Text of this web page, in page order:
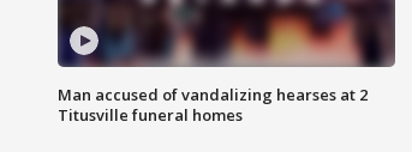
Man accused of vandalizing hearses at 2
Titusville funeral homes